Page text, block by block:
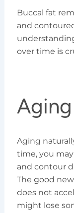
Buccal fat
and
over time is
Aging
time, you
and contour
The good
does not
might lose